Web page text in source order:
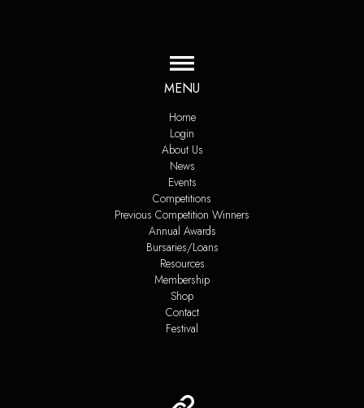
MENU
Home
Login
About Us
News
Events
Competitions
Previous Competition Winners
Annual Awards
Bursaries/Loans
Resources
Membership
Shop
Contact
Festival